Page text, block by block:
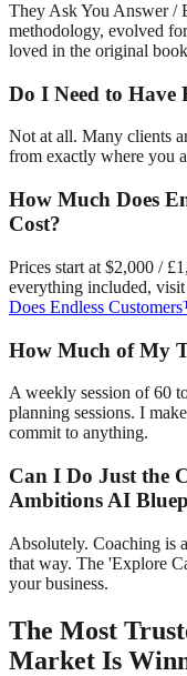
They Ask You Answer /
methodology, evolved
loved in the original
Do I Need to Have
Not at all. Many clients
from exactly where you
How Much Does
Cost?
Prices start at $2,000 /
everything included,
Does Endless
How Much of My
A weekly session of 60
planning sessions. I
commit to anything.
Can I Do Just the
Ambitions AI
Absolutely. Coaching is
that way. The 'Explore
your business.
The Most
Market Is